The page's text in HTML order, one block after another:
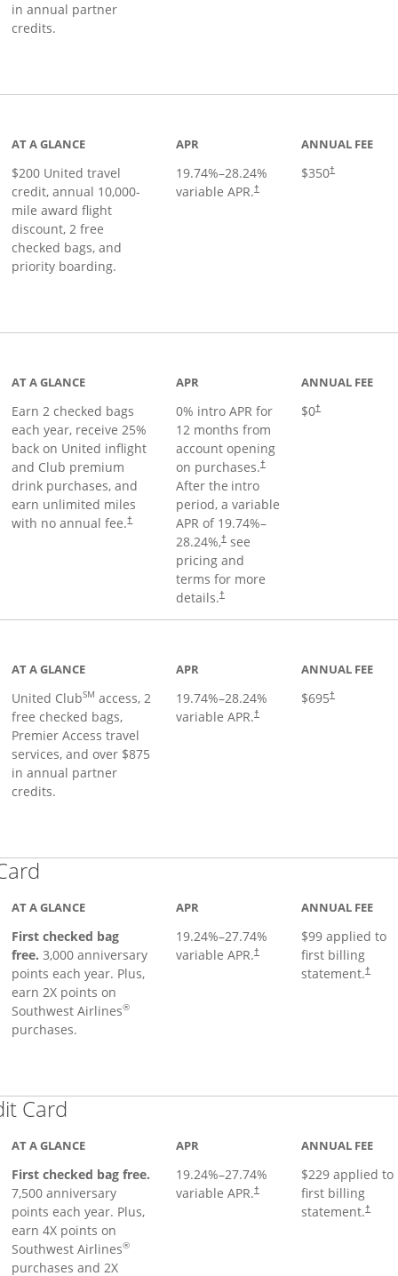
in annual partner
credits.
AT A GLANCE
$200 United travel
credit, annual 10,000-
mile award flight
discount, 2 free
checked bags, and
priority boarding.
APR
19.74%–28.24%
variable APR.†
ANNUAL FEE
$350†
AT A GLANCE
Earn 2 checked bags
each year, receive 25%
back on United inflight
and Club premium
drink purchases, and
earn unlimited miles
with no annual fee.†
APR
0% intro APR for
12 months from
account opening
on purchases.†
After the intro
period, a variable
APR of 19.74%–
28.24%,†see
pricing and
terms for more
details.†
ANNUAL FEE
$0†
AT A GLANCE
United ClubSM access, 2
free checked bags,
Premier Access travel
services, and over $875
in annual partner
credits.
APR
19.74%–28.24%
variable APR.†
ANNUAL FEE
$695†
AT A GLANCE
First checked bag
free. 3,000 anniversary
points each year. Plus,
earn 2X points on
Southwest Airlines®
purchases.
APR
19.24%–27.74%
variable APR.†
Opens pricing and terms in new
ANNUAL FEE
$99 applied to
first billing
statement.†
Card
AT A GLANCE
First checked bag free.
7,500 anniversary
points each year. Plus,
earn 4X points on
Southwest Airlines®
purchases and 2X
APR
19.24%–27.74%
variable APR.†
ANNUAL FEE
$229 applied to
first billing
statement.†